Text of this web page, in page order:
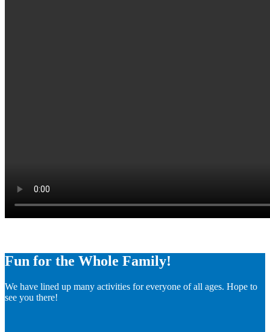
Fun for the Whole Family!
We have lined up many activities for everyone of all ages. Hope to
see you there!